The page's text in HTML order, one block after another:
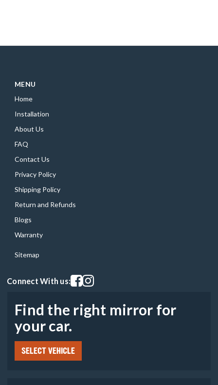
MENU
Home
Installation
About Us
FAQ
Contact Us
Privacy Policy
Shipping Policy
Return and Refunds
Blogs
Warranty
Sitemap
Connect With us:Visit our facebook page
Visit our instagram page
Find the right mirror for
your car.
SELECT VEHICLE